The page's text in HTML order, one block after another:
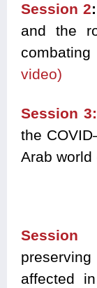
Session 2:
and the
video)
Session 3:
the COVID
Arab world
Session
affected